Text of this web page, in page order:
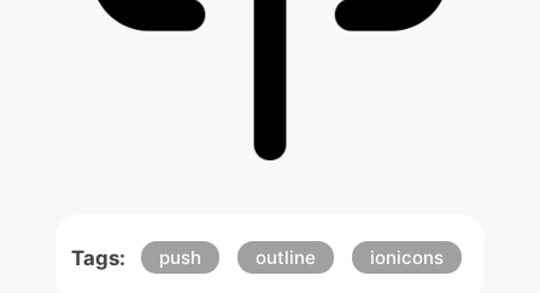
Tags: push outline ionicons